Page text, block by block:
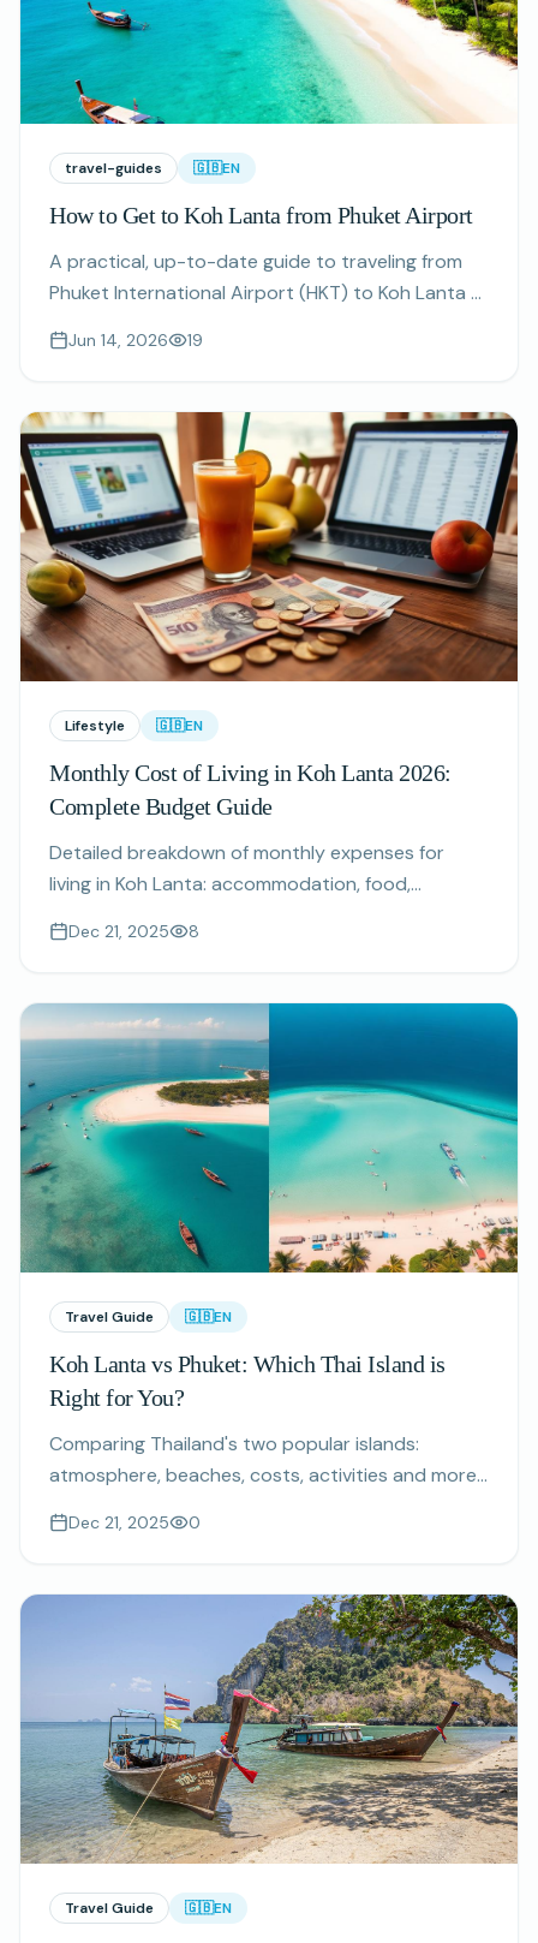
travel-guides 🇬🇧EN
How to Get to Koh Lanta from Phuket Airport
A practical, up-to-date guide to traveling from
Phuket International Airport (HKT) to Koh Lanta —
what to book in advance.
Jun 14, 2026 19
Lifestyle 🇬🇧EN
Monthly Cost of Living in Koh Lanta 2026:
Complete Budget Guide
Detailed breakdown of monthly expenses for
living in Koh Lanta: accommodation, food,
stay budget with real numbers.
Dec 21, 2025 8
Travel Guide 🇬🇧EN
Koh Lanta vs Phuket: Which Thai Island is
Right for You?
Comparing Thailand's two popular islands:
atmosphere, beaches, costs, activities and more.
style.
Dec 21, 2025 0
Travel Guide 🇬🇧EN